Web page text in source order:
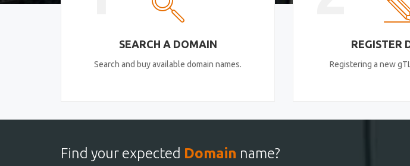
SEARCH A DOMAIN
Search and buy available domain names.
REGISTER
Registering a new
Find your expected Domain name?